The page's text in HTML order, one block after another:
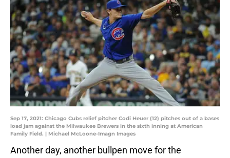
Sep 17, 2021: Chicago Cubs relief pitcher Codi Heuer (12) pitches out of a bases
load jam against the Milwaukee Brewers in the sixth inning at American
Family Field. | Michael McLoone-Imagn Images
Another day, another bullpen move for the